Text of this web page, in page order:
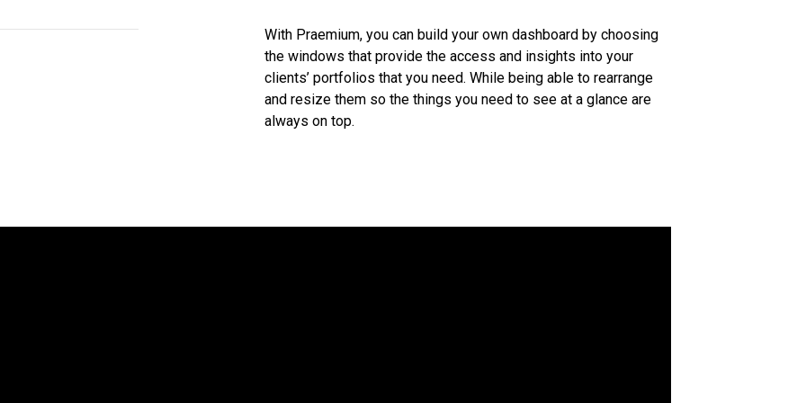
With Praemium, you can build your own dashboard by choosing
the windows that provide the access and insights into your
clients’ portfolios that you need. While being able to rearrange
and resize them so the things you need to see at a glance are
always on top.